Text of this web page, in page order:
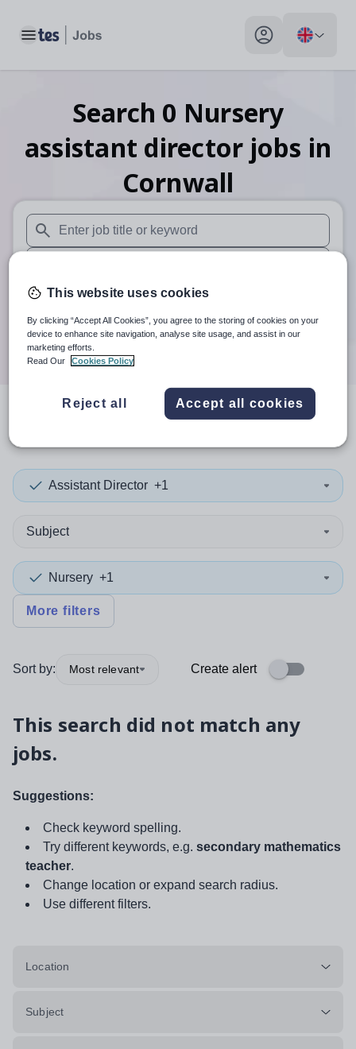
Toggle main menu My profile toggle
Search 0 Nursery
assistant director jobs in
Cornwall
When autosuggest results are available use up and down
When autocomplete results are available use up and
30 miles
Search
resultsin Cornwall
Assistant Director +1
Subject
Nursery +1
More filters
Sort by: Most relevant Create alert
This search did not match any
jobs.
Suggestions:
Check keyword spelling.
Try different keywords, e.g. secondary mathematics
teacher.
Change location or expand search radius.
Use different filters.
Location
Subject
This website uses cookies
By clicking “Accept All Cookies”, you agree to the storing of cookies on your
device to enhance site navigation, analyse site usage, and assist in our
marketing efforts.
Read Our
Cookies Policy
Reject all Accept all cookies